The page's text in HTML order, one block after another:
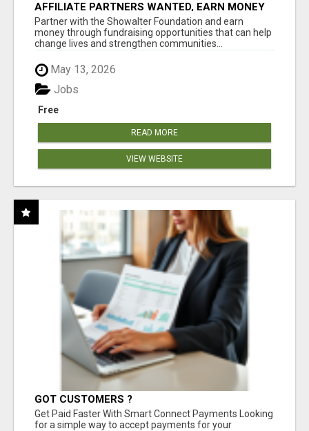
AFFILIATE PARTNERS WANTED, EARN MONEY
AT WWW.SHOWALTERFOUNDATION.ORG
Partner with the Showalter Foundation and earn
money through fundraising opportunities that can help
change lives and strengthen communities...
May 13, 2026
Free
Jobs
READ MORE
VIEW WEBSITE
GOT CUSTOMERS ?
Get Paid Faster With Smart Connect Payments Looking
for a simple way to accept payments for your